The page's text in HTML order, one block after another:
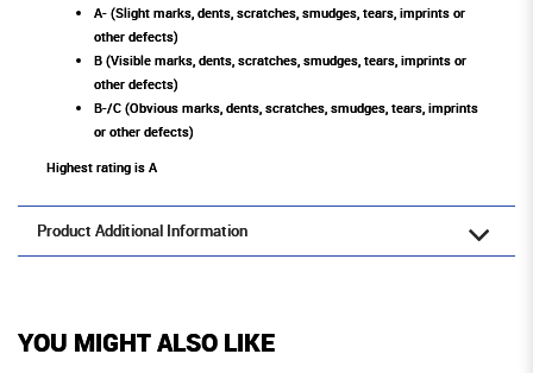
A- (Slight marks, dents, scratches, smudges, tears, imprints or
other defects)
B (Visible marks, dents, scratches, smudges, tears, imprints or
other defects)
B-/C (Obvious marks, dents, scratches, smudges, tears, imprints
or other defects)
Highest rating is A
Product Additional Information
YOU MIGHT ALSO LIKE